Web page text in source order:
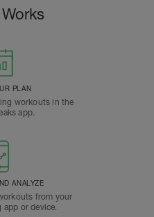
PLAN
workouts in the
app.
ANALYZE
from your
app or device.